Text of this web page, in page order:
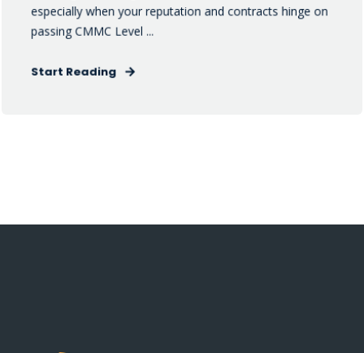
especially when your reputation and contracts hinge on
passing CMMC Level ...
Start Reading